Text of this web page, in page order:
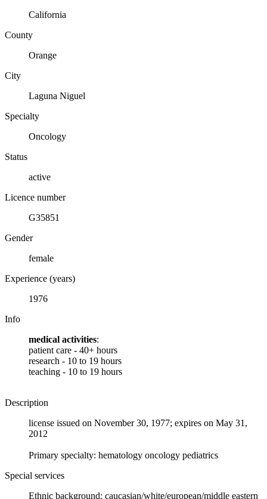
California
County
Orange
City
Laguna Niguel
Specialty
Oncology
Status
active
Licence number
G35851
Gender
female
Experience (years)
1976
Info
medical activities:
patient care - 40+ hours
research - 10 to 19 hours
teaching - 10 to 19 hours
Description
license issued on November 30, 1977; expires on May 31,
2012
Primary specialty: hematology oncology pediatrics
Special services
Ethnic background: caucasian/white/european/middle eastern